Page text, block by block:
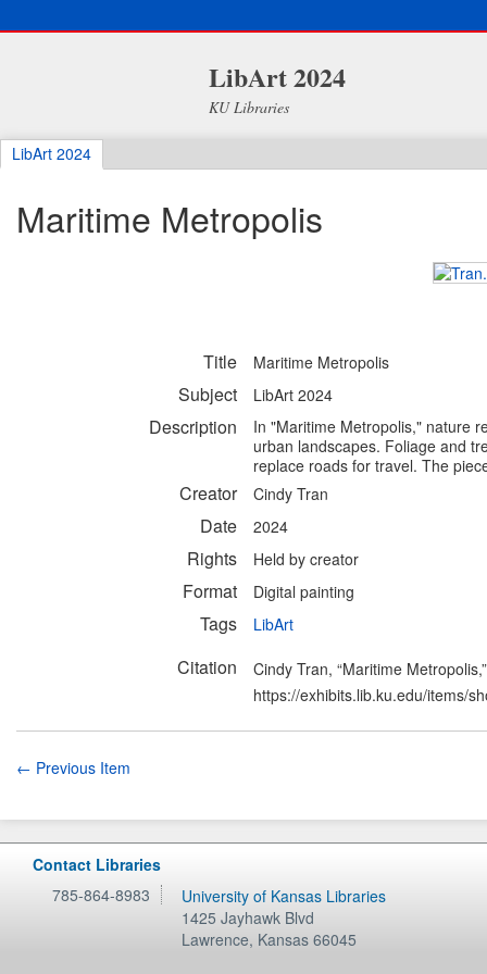
LibArt 2024
KU Libraries
LibArt 2024
Maritime Metropolis
Title Maritime Metropolis
Subject LibArt 2024
Description
In "Maritime Metropolis," nature
urban landscapes. Foliage and
replace roads for travel. The
Creator Cindy Tran
Date 2024
Rights Held by creator
Format Digital painting
Tags LibArt
Citation
Cindy Tran, “Maritime
https://exhibits.lib.ku.edu/items/
← Previous Item
Contact Libraries
785-864-8983
University of Kansas Libraries
1425 Jayhawk Blvd
Lawrence, Kansas 66045